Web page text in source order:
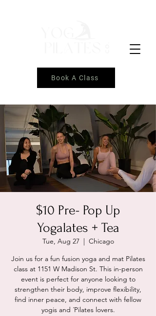
Book A Class
$10 Pre- Pop Up
Yogalates + Tea
Tue, Aug 27
  |
Chicago
Join us for a fun fusion yoga and mat Pilates
class at 1151 W Madison St. This in-person
event is perfect for anyone looking to
strengthen their body, improve flexibility,
find inner peace, and connect with fellow
yogis and ´Pilates lovers.